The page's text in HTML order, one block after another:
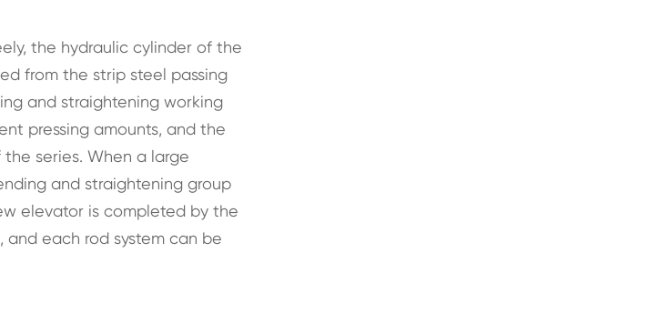
the hydraulic cylinder of the
from the strip steel passing
and straightening working
pressing amounts, and the
series. When a large
and straightening group
elevator is completed by the
each rod system can be